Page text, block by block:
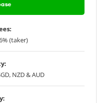
(taker)
NZD & AUD